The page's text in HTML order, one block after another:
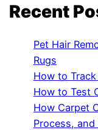
Recent
Pet Hair
Rugs
How to
How to Test
How Carpet
Process, and